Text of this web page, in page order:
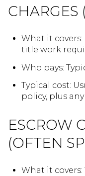
CHARGES
What it covers:
title work
Who pays:
Typical cost:
policy, plus
ESCROW
(OFTEN
What it covers: